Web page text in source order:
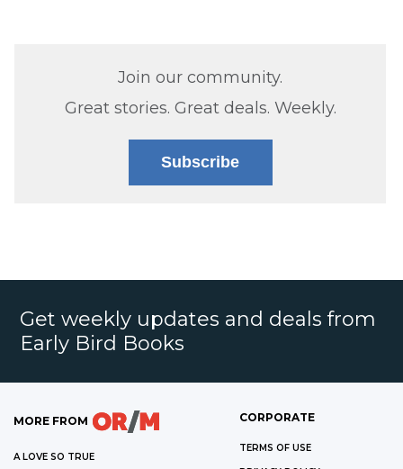
Join our community.
Great stories. Great deals. Weekly.
Subscribe
Get weekly updates and deals from
Early Bird Books
MORE FROM
A LOVE SO TRUE
CORPORATE
TERMS OF USE